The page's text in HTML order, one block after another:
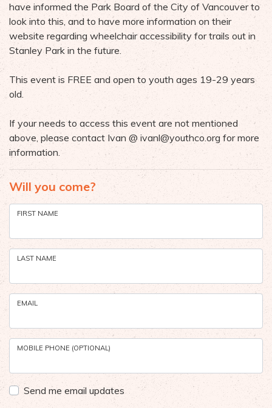
have informed the Park Board of the City of Vancouver to
look into this, and to have more information on their
website regarding wheelchair accessibility for trails out in
Stanley Park in the future.
This event is FREE and open to youth ages 19-29 years
old.
If your needs to access this event are not mentioned
above, please contact Ivan @ivanl@youthco.org for more
information.
Will you come?
FIRST NAME
LAST NAME
EMAIL
MOBILE PHONE (OPTIONAL)
Send me email updates